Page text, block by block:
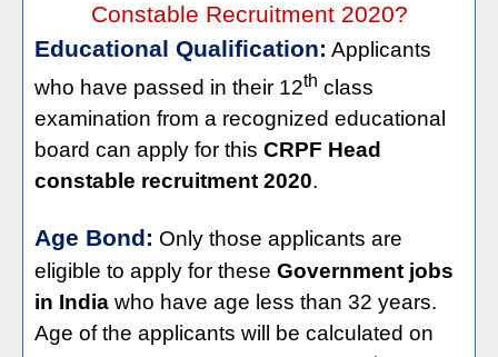
Constable Recruitment 2020?
Educational Qualification: Applicants
who have passed in their 12th class
examination from a recognized educational
board can apply for this CRPF Head
constable recruitment 2020.
Age Bond: Only those applicants are
eligible to apply for these Government jobs
in India who have age less than 32 years.
Age of the applicants will be calculated on